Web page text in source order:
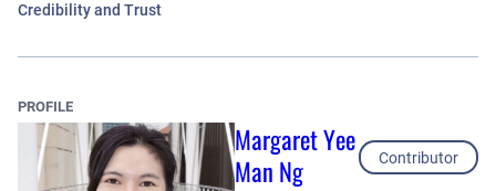
Credibility and Trust
PROFILE
Margaret Yee
Man Ng
Contributor